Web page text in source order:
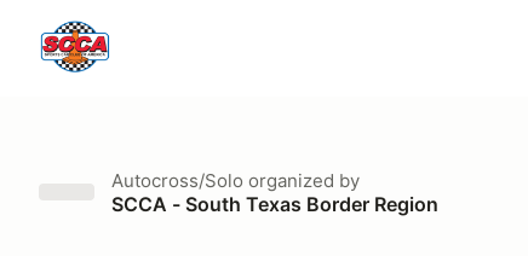
Autocross/Solo organized by
SCCA - South Texas Border Region